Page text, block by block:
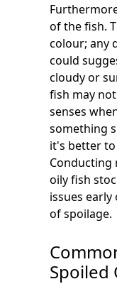
of the fish.
colour; any
could
cloudy or
fish may
senses
something
it's better
Conducting
oily fish
issues
of spoilage.
Spoiled